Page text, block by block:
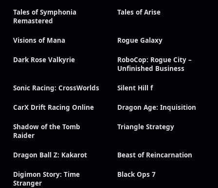
Tales of Symphonia
Remastered
Tales of Arise
Visions of Mana Rogue Galaxy
Dark Rose Valkyrie
RoboCop: Rogue City –
Unfinished Business
Sonic Racing: CrossWorlds Silent Hill f
CarX Drift Racing Online Dragon Age: Inquisition
Shadow of the Tomb
Raider
Triangle Strategy
Dragon Ball Z: Kakarot Beast of Reincarnation
Digimon Story: Time
Stranger
Black Ops 7